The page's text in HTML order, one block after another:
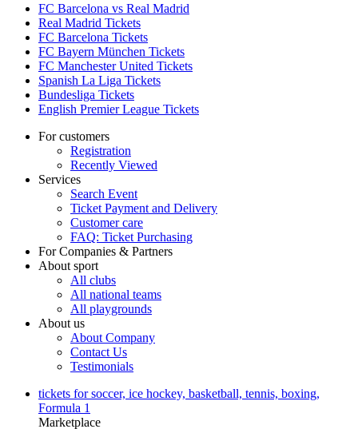
FC Barcelona vs Real Madrid
Real Madrid Tickets
FC Barcelona Tickets
FC Bayern München Tickets
FC Manchester United Tickets
Spanish La Liga Tickets
Bundesliga Tickets
English Premier League Tickets
For customers
Registration
Recently Viewed
Services
Search Event
Ticket Payment and Delivery
Customer care
FAQ: Ticket Purchasing
For Companies & Partners
About sport
All clubs
All national teams
All playgrounds
About us
About Company
Contact Us
Testimonials
tickets for soccer, ice hockey, basketball, tennis, boxing,
Formula 1
Marketplace